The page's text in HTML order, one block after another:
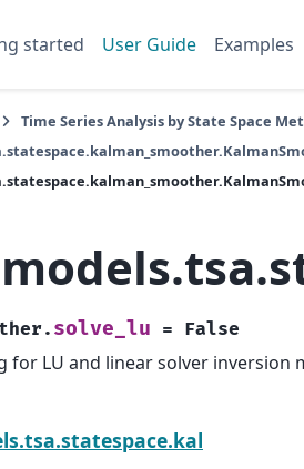
started User Guide Examples
Time Series Analysis by State Space
solve_lu = False
for LU and linear solver inversion